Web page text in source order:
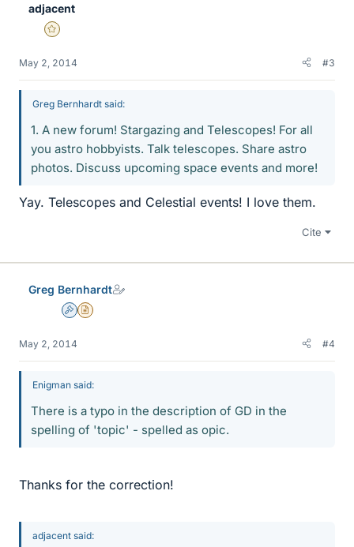
adjacent
Gold Member
May 2, 2014 #3
Greg Bernhardt said:
1. A new forum! Stargazing and Telescopes! For all
you astro hobbyists. Talk telescopes. Share astro
photos. Discuss upcoming space events and more!
Yay. Telescopes and Celestial events! I love them.
Cite
Greg Bernhardt
AdminInsights Author
May 2, 2014 #4
Enigman said:
There is a typo in the description of GD in the
spelling of 'topic' - spelled as opic.
Thanks for the correction!
adjacent said: